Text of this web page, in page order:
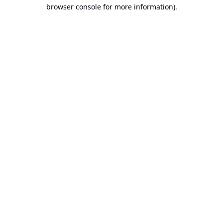
browser console for more information).